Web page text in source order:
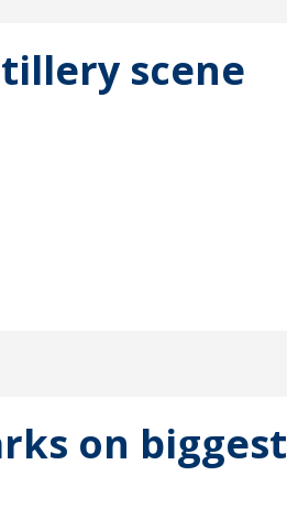
scene
on biggest